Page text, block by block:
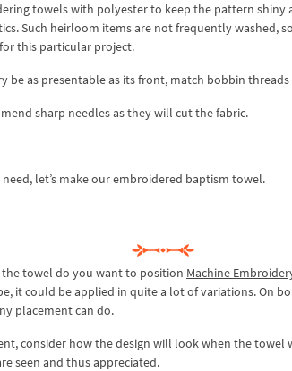
towels with polyester to keep the pattern
Such heirloom items are not frequently washed,
for this particular project.
be as presentable as its front, match bobbin
sharp needles as they will cut the fabric.
let’s make our embroidered baptism towel.
the towel do you want to position Machine
it could be applied in quite a lot of variations. On
placement can do.
consider how the design will look when the
seen and thus appreciated.